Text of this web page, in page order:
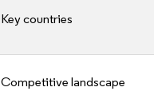
Key countries
Competitive landscape